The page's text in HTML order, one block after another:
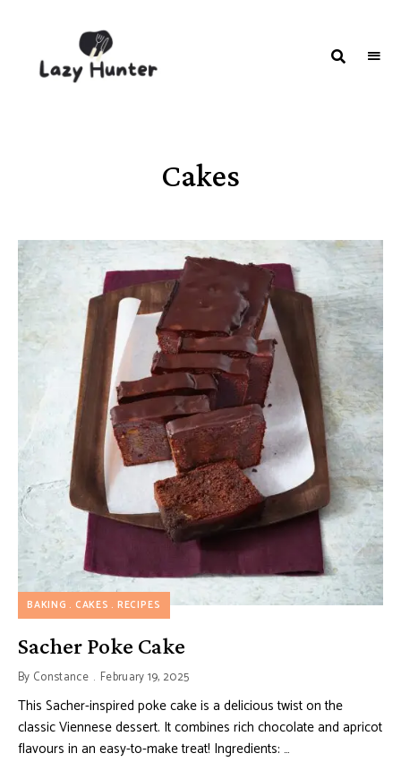
Cakes
BAKING CAKES RECIPES
Sacher Poke Cake
By Constance February 19, 2025
This Sacher-inspired poke cake is a delicious twist on the
classic Viennese dessert. It combines rich chocolate and apricot
flavours in an easy-to-make treat! Ingredients: …